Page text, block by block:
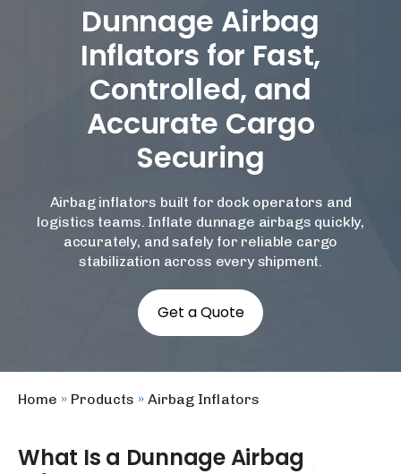
Dunnage Airbag
Inflators for Fast,
Controlled, and
Accurate Cargo
Securing
Airbag inflators built for dock operators and
logistics teams. Inflate dunnage airbags quickly,
accurately, and safely for reliable cargo
stabilization across every shipment.
Get a Quote
Home » Products » Airbag Inflators
What Is a Dunnage Airbag